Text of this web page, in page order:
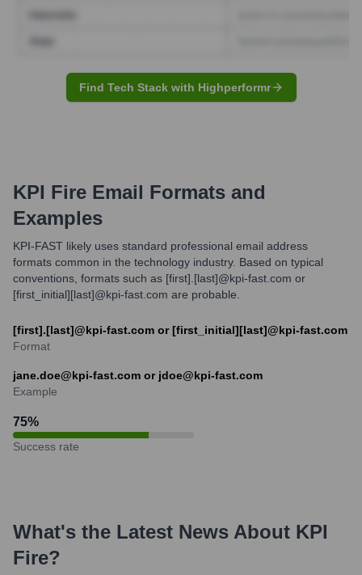
Find Tech Stack with Highperformr
KPI Fire Email Formats and
Examples
KPI-FAST likely uses standard professional email address
formats common in the technology industry. Based on typical
conventions, formats such as [first].[last]@kpi-fast.com or
[first_initial][last]@kpi-fast.com are probable.
[first].[last]@kpi-fast.com or [first_initial][last]@kpi-fast.com
Format
jane.doe@kpi-fast.com or jdoe@kpi-fast.com
Example
75%
Success rate
What's the Latest News About KPI
Fire?